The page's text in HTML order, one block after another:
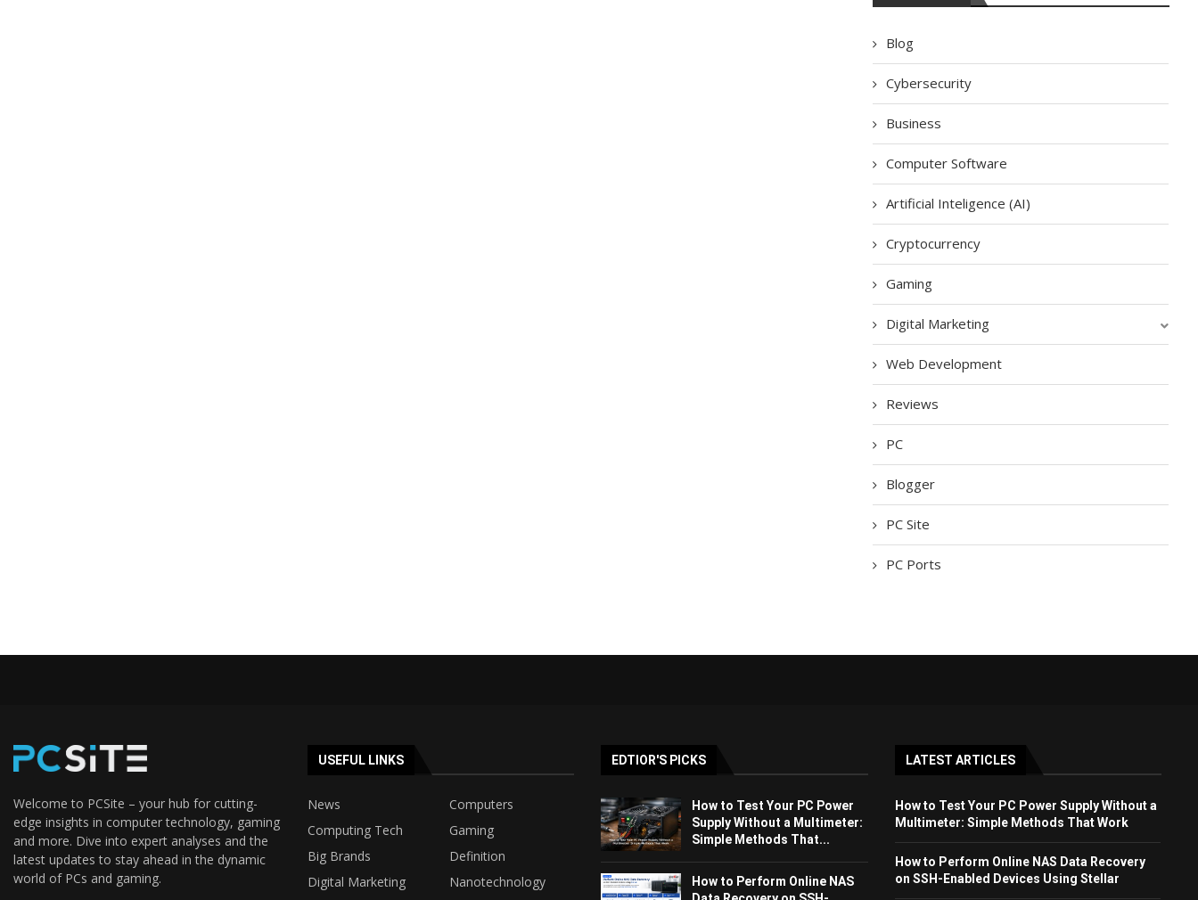
Blog
Cybersecurity
Business
Computer Software
Artificial Inteligence (AI)
Cryptocurrency
Gaming
Digital Marketing
Web Development
Reviews
PC
Blogger
PC Site
PC Ports
Welcome to PCSite – your hub for cutting-
edge insights in computer technology, gaming
and more. Dive into expert analyses and the
latest updates to stay ahead in the dynamic
world of PCs and gaming.
USEFUL LINKS
News
Computers
Computing Tech
Gaming
Big Brands
Definition
Digital Marketing
Nanotechnology
EDTIOR'S PICKS
How to Test Your PC Power
Supply Without a Multimeter:
Simple Methods That...
How to Perform Online NAS
LATEST ARTICLES
How to Test Your PC Power Supply Without a
Multimeter: Simple Methods That Work
How to Perform Online NAS Data Recovery
on SSH-Enabled Devices Using Stellar